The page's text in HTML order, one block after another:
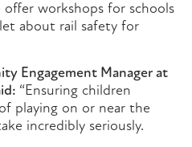
workshops for schools
about rail safety for
Engagement Manager at
“Ensuring children
playing on or near the
incredibly seriously.